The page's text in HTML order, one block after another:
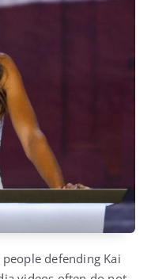
defending Kai